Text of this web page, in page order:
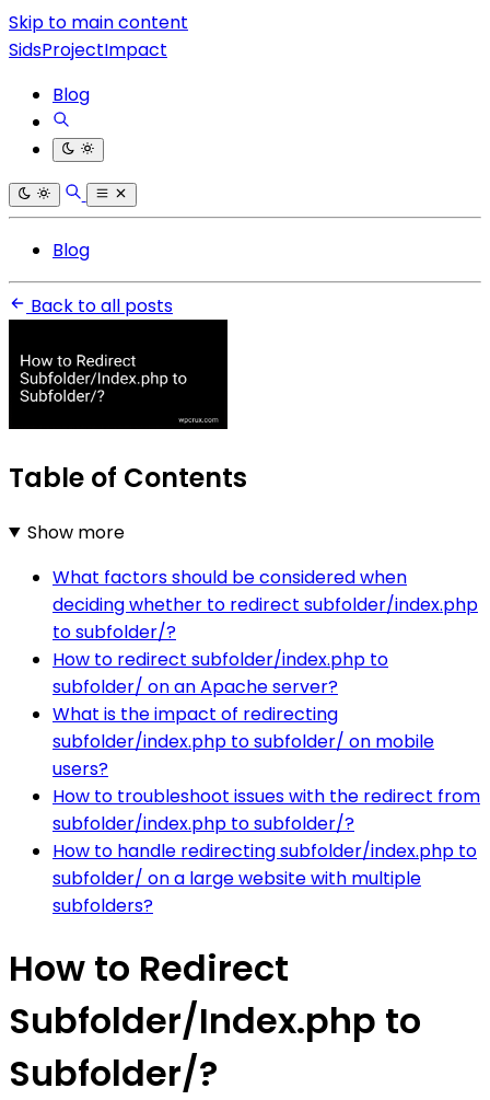
Skip to main content
SidsProjectImpact
Blog
Blog
Back to all posts
Table of Contents
Show more
What factors should be considered when
deciding whether to redirect subfolder/index.php
to subfolder/?
How to redirect subfolder/index.php to
subfolder/ on an Apache server?
What is the impact of redirecting
subfolder/index.php to subfolder/ on mobile
users?
How to troubleshoot issues with the redirect from
subfolder/index.php to subfolder/?
How to handle redirecting subfolder/index.php to
subfolder/ on a large website with multiple
subfolders?
How to Redirect
Subfolder/Index.php to
Subfolder/?